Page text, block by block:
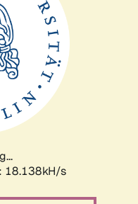
18.138kH/s